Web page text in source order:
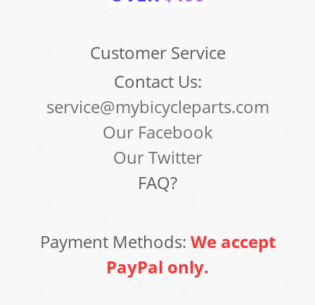
Customer Service
Contact Us:
service@mybicycleparts.com
Our Facebook
Our Twitter
FAQ?
Payment Methods: We accept
PayPal only.